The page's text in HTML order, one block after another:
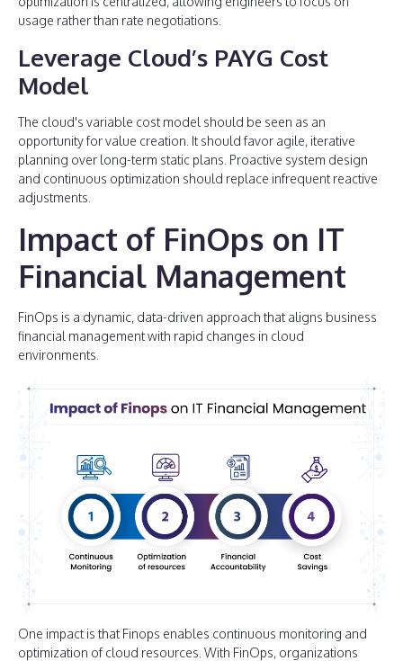
usage rather than rate negotiations.
Leverage Cloud’s PAYG Cost
Model
The cloud's variable cost model should be seen as an
opportunity for value creation. It should favor agile, iterative
planning over long-term static plans. Proactive system design
and continuous optimization should replace infrequent reactive
adjustments.
Impact of FinOps on IT
Financial Management
FinOps is a dynamic, data-driven approach that aligns business
financial management with rapid changes in cloud
environments.
One impact is that Finops enables continuous monitoring and
optimization of cloud resources. With FinOps, organizations